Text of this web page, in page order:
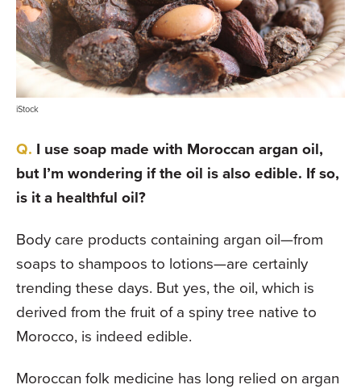
iStock
I use soap made with Moroccan argan oil,
but I’m wondering if the oil is also edible. If so,
is it a healthful oil?
Body care products containing argan oil—from
soaps to shampoos to lotions—are certainly
trending these days. But yes, the oil, which is
derived from the fruit of a spiny tree native to
Morocco, is indeed edible.
Moroccan folk medicine has long relied on argan